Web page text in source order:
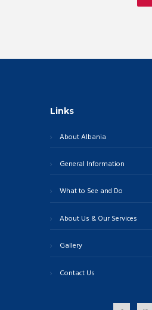
Links
About Albania
General Information
What to See and Do
About Us & Our Services
Gallery
Contact Us